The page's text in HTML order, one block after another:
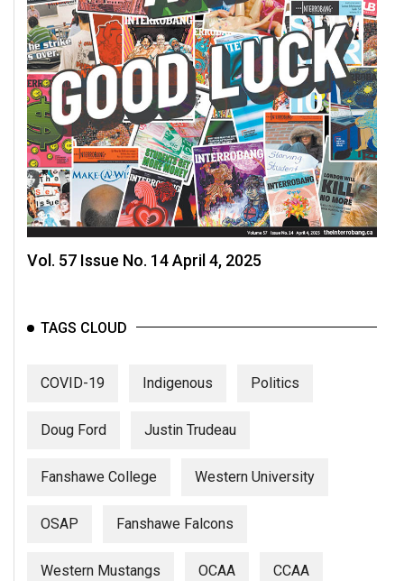
Vol. 57 Issue No. 14 April 4, 2025
TAGS CLOUD
COVID-19 Indigenous Politics
Doug Ford Justin Trudeau
Fanshawe College Western University
OSAP Fanshawe Falcons
Western Mustangs OCAA CCAA